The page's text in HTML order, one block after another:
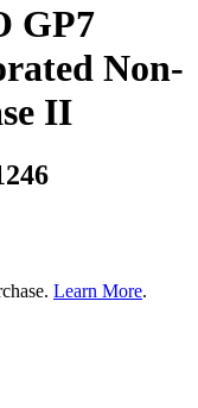
GP7
Non-
II
Learn More.